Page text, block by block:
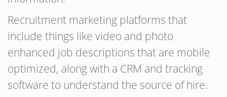
Recruitment marketing platforms that
include things like video and photo
enhanced job descriptions that are mobile
optimized, along with a CRM and tracking
software to understand the source of hire.